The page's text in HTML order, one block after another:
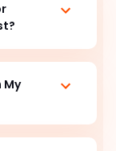
My